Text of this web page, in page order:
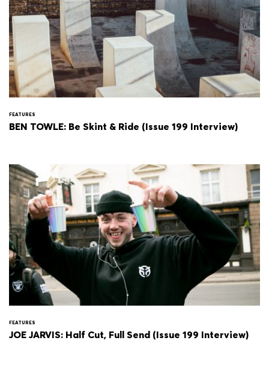
FEATURES
BEN TOWLE: Be Skint & Ride (Issue 199 Interview)
FEATURES
JOE JARVIS: Half Cut, Full Send (Issue 199 Interview)